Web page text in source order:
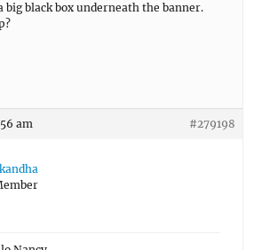
big black box underneath the banner.
am #279198